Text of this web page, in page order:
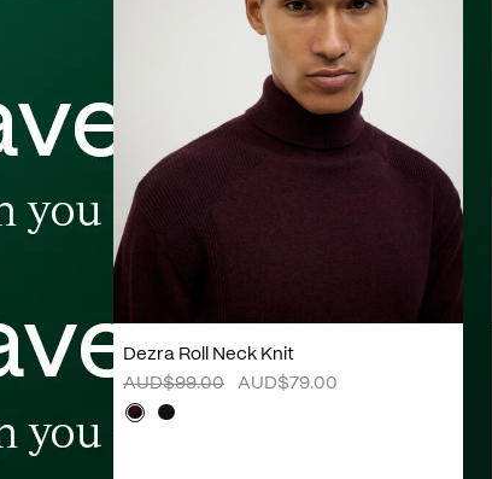
Dezra Roll Neck Knit
AUD$99.00
AUD$79.00